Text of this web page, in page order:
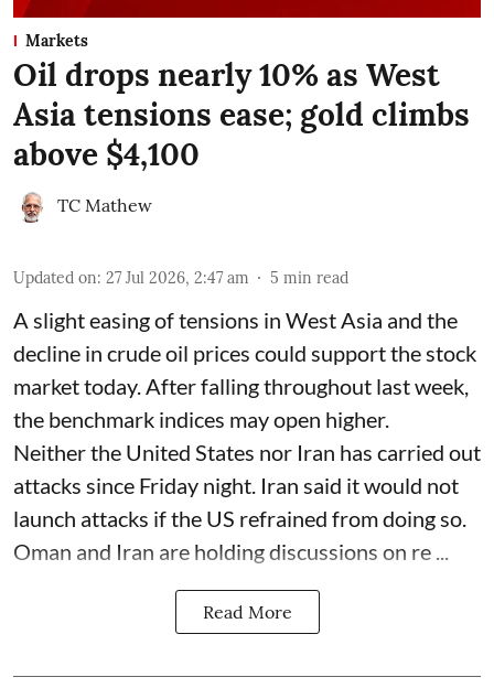
Markets
Oil drops nearly 10% as West
Asia tensions ease; gold climbs
above $4,100
TC Mathew
Updated on: 27 Jul 2026, 2:47 am 5 min read
A slight easing of tensions in West Asia and the
decline in crude oil prices could support the stock
market today. After falling throughout last week,
the benchmark indices may open higher.
Neither the United States nor Iran has carried out
attacks since Friday night. Iran said it would not
launch attacks if the US refrained from doing so.
Oman and Iran are holding discussions on re ...
Read More